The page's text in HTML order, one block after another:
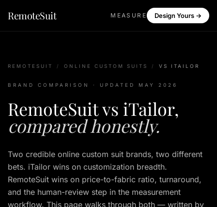
RemoteSuit MEASURE Design Yours →
REMOTESUIT / ONLINE CUSTOM SUITS / VS ITAILOR
BRAND COMPARISON · UPDATED MAY 2026
RemoteSuit vs iTailor,
compared honestly.
Two credible online custom suit brands, two different
bets. iTailor wins on customization breadth.
RemoteSuit wins on price-to-fabric ratio, turnaround,
and the human-review step in the measurement
workflow. This page walks through both — written by